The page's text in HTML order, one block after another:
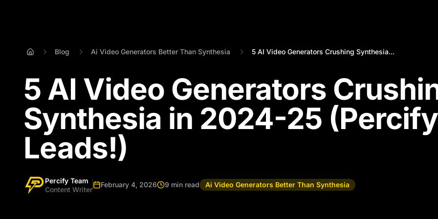
Blog Ai Video Generators Better Than Synthesia 5 AI Video Generators Crushing Synthesia...
5 AI Video Generators
Synthesia in 2024-25 (Percify
Leads!)
Percify Team
Content Writer
February 4, 2026 9 min read Ai Video Generators Better Than Synthesia